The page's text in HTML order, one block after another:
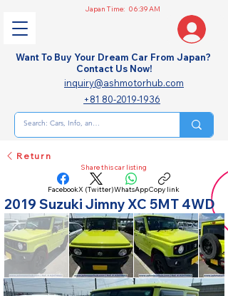
Japan Time: 06:39 AM
Want To Buy Your Dream Car From Japan?
Contact Us Now!
inquiry@ashmotorhub.com
+81 80-2019-1936
Return
Share this car listing
FacebookX (Twitter)WhatsAppCopy link
2019 Suzuki Jimny XC 5MT 4WD